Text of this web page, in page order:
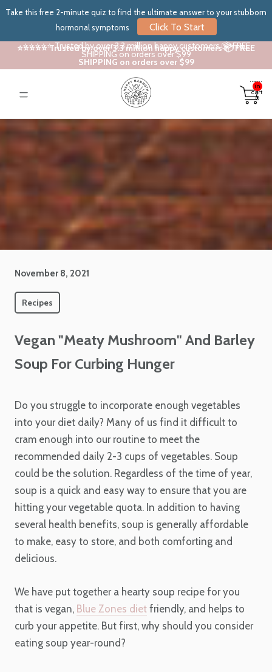
Take this free 2-minute quiz to find the ultimate answer to your stubborn
hormonal symptoms
Click To Start
⭐⭐⭐⭐⭐ Trusted by over 3.3 million happy customers 📦 FREE
SHIPPING on orders over $99
⭐⭐⭐⭐⭐ Trusted by over 3.3 million happy customers 📦 FREE
SHIPPING on orders over $99
in
cart:
0
November 8, 2021
Recipes
Vegan "Meaty Mushroom" And Barley
Soup For Curbing Hunger
Do you struggle to incorporate enough vegetables
into your diet daily? Many of us find it difficult to
cram enough into our routine to meet the
recommended daily 2-3 cups of vegetables. Soup
could be the solution. Regardless of the time of year,
soup is a quick and easy way to ensure that you are
hitting your vegetable quota. In addition to having
several health benefits, soup is generally affordable
to make, easy to store, and both comforting and
delicious.
We have put together a hearty soup recipe for you
that is vegan, Blue Zones diet friendly, and helps to
curb your appetite. But first, why should you consider
eating soup year-round?